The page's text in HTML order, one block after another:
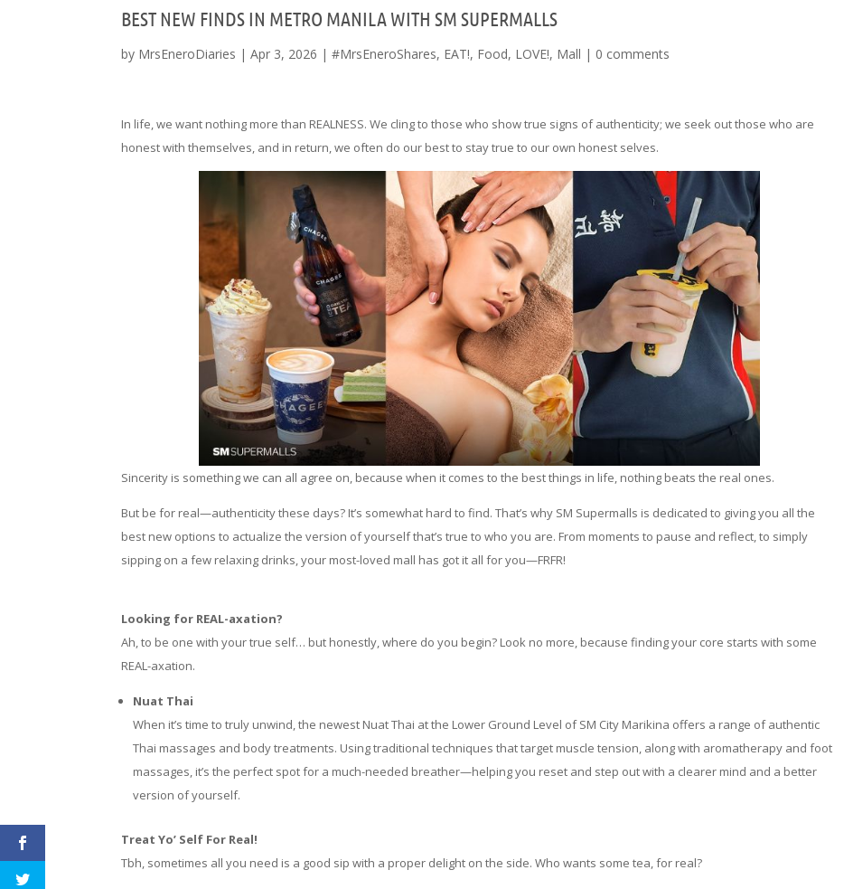
BEST NEW FINDS IN METRO MANILA WITH SM SUPERMALLS
by MrsEneroDiaries |Apr 3, 2026 |#MrsEneroShares, EAT!, Food, LOVE!, Mall | 0 comments
In life, we want nothing more than REALNESS. We cling to those who show true signs of authenticity; we seek out those who are
honest with themselves, and in return, we often do our best to stay true to our own honest selves.
Sincerity is something we can all agree on, because when it comes to the best things in life, nothing beats the real ones.
But be for real—authenticity these days? It’s somewhat hard to find. That’s why SM Supermalls is dedicated to giving you all the
best new options to actualize the version of yourself that’s true to who you are. From moments to pause and reflect, to simply
sipping on a few relaxing drinks, your most-loved mall has got it all for you—FRFR!
Looking for REAL-axation?
Ah, to be one with your true self… but honestly, where do you begin? Look no more, because finding your core starts with some
REAL-axation.
Nuat Thai
When it’s time to truly unwind, the newest Nuat Thai at the Lower Ground Level of SM City Marikina offers a range of authentic
Thai massages and body treatments. Using traditional techniques that target muscle tension, along with aromatherapy and foot
massages, it’s the perfect spot for a much-needed breather—helping you reset and step out with a clearer mind and a better
version of yourself.
Treat Yo’ Self For Real!
Tbh, sometimes all you need is a good sip with a proper delight on the side. Who wants some tea, for real?